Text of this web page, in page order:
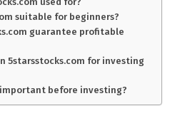
suitable for beginners?
guarantee profitable
5starsstocks.com for investing
important before investing?